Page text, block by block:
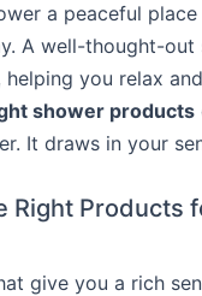
a peaceful
A well-thought-out
helping you relax
shower products
It draws in your
Right Products
give you a rich